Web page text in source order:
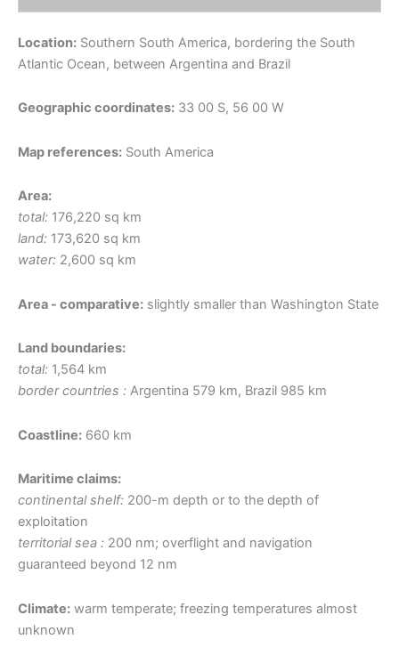
Location: Southern South America, bordering the South
Atlantic Ocean, between Argentina and Brazil
Geographic coordinates: 33 00 S, 56 00 W
Map references: South America
Area:
total: 176,220 sq km
land: 173,620 sq km
water: 2,600 sq km
Area - comparative: slightly smaller than Washington State
Land boundaries:
total: 1,564 km
border countries : Argentina 579 km, Brazil 985 km
Coastline: 660 km
Maritime claims:
continental shelf: 200-m depth or to the depth of
exploitation
territorial sea : 200 nm; overflight and navigation
guaranteed beyond 12 nm
Climate: warm temperate; freezing temperatures almost
unknown